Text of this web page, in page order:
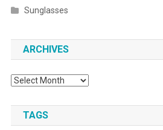
Sunglasses
ARCHIVES
Archives
TAGS